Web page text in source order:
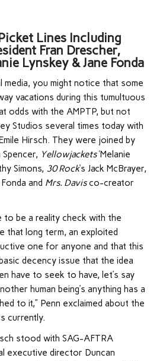
Lines Including
Fran Drescher,
Lynskey & Jane Fonda
media, you might notice that some
vacations during this tumultuous
odds with the AMPTP, but not
Studios several times today with
Hirsch. They were joined by
Yellowjackets’Melanie
Simons, 30 Rock‘s Jack McBrayer,
and Mrs. Davisco-creator
to be a reality check with the
that long term, an exploited
one for anyone and that this
decency issue that the idea
have to seek to have, let’s say
human being’s anything has a
to it,” Penn exclaimed about the
currently.
stood with SAG-AFTRA
executive director Duncan